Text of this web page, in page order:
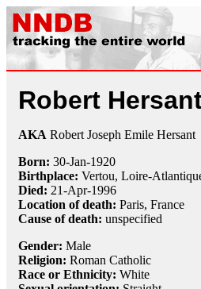
Robert
AKA Robert Joseph Emile Hersant
Born: 30-Jan-1920
Birthplace: Vertou, Loire-
Died: 21-Apr-1996
Location of death: Paris, France
Cause of death: unspecified
Gender: Male
Religion: Roman Catholic
Race or Ethnicity: White